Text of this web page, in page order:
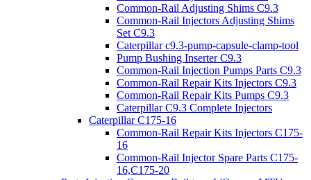
Common-Rail Adjusting Shims C9.3
Common-Rail Injectors Adjusting Shims
Set C9.3
Caterpillar c9.3-pump-capsule-clamp-tool
Pump Bushing Inserter C9.3
Common-Rail Injection Pumps Parts C9.3
Common-Rail Repair Kits Injectors C9.3
Common-Rail Repair Kits Pumps C9.3
Caterpillar C9.3 Complete Injectors
Caterpillar C175-16
Common-Rail Repair Kits Injectors C175-
16
Common-Rail Injector Spare Parts C175-
16,C175-20